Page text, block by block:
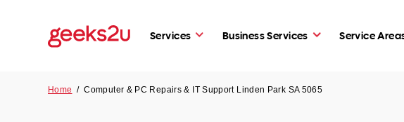
Services Business Services Service
Home /Computer & PC Repairs & IT Support Linden Park SA 5065